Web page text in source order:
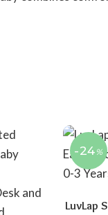
-24 %
LuvLap